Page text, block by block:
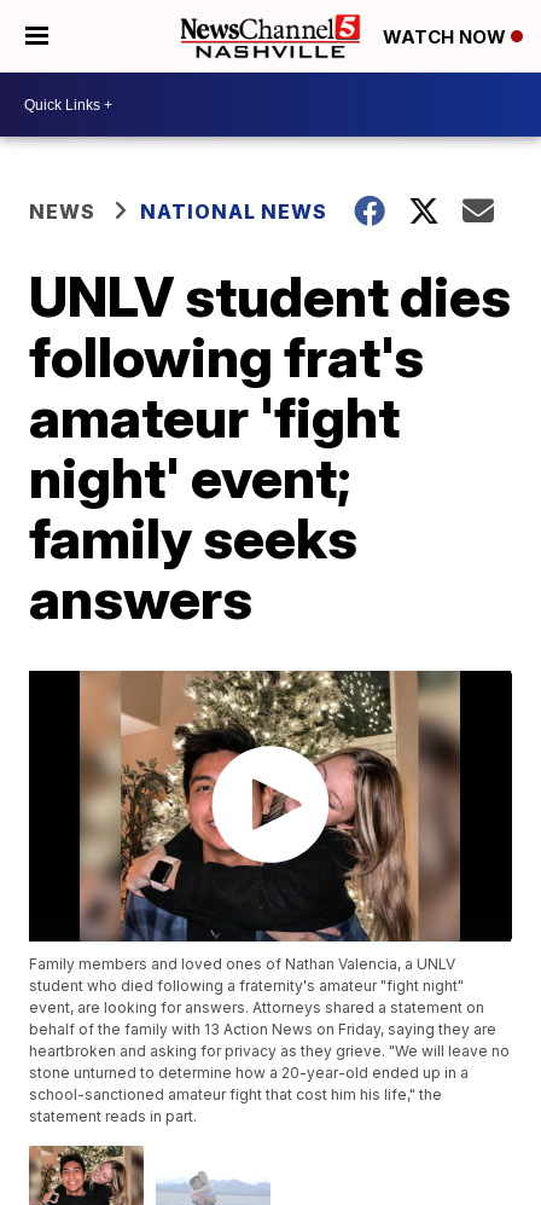
WATCH NOW
NEWS NATIONAL NEWS
UNLV student dies
following frat's
amateur 'fight
night' event;
family seeks
answers
Family members and loved ones of Nathan Valencia, a UNLV
student who died following a fraternity's amateur "fight night"
event, are looking for answers. Attorneys shared a statement on
behalf of the family with 13 Action News on Friday, saying they are
heartbroken and asking for privacy as they grieve. "We will leave no
stone unturned to determine how a 20-year-old ended up in a
school-sanctioned amateur fight that cost him his life," the
statement reads in part.